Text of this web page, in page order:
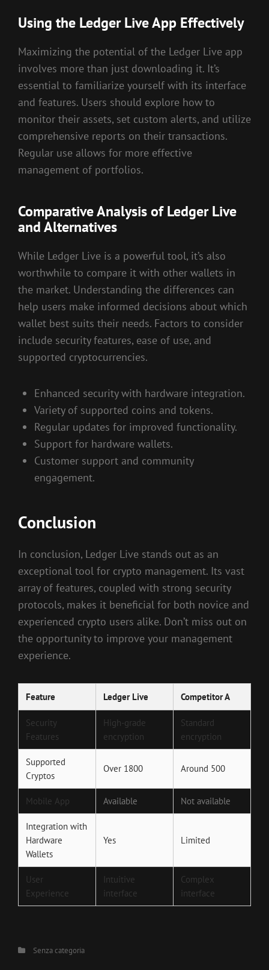
Using the Ledger Live App Effectively
Maximizing the potential of the Ledger Live app
involves more than just downloading it. It’s
essential to familiarize yourself with its interface
and features. Users should explore how to
monitor their assets, set custom alerts, and utilize
comprehensive reports on their transactions.
Regular use allows for more effective
management of portfolios.
Comparative Analysis of Ledger Live
and Alternatives
While Ledger Live is a powerful tool, it’s also
worthwhile to compare it with other wallets in
the market. Understanding the differences can
help users make informed decisions about which
wallet best suits their needs. Factors to consider
include security features, ease of use, and
supported cryptocurrencies.
Enhanced security with hardware integration.
Variety of supported coins and tokens.
Regular updates for improved functionality.
Support for hardware wallets.
Customer support and community
engagement.
Conclusion
In conclusion, Ledger Live stands out as an
exceptional tool for crypto management. Its vast
array of features, coupled with strong security
protocols, makes it beneficial for both novice and
experienced crypto users alike. Don’t miss out on
the opportunity to improve your management
experience.
Feature Ledger Live Competitor A
Security
Features
High-grade
encryption
Standard
encryption
Supported
Cryptos
Over 1800 Around 500
Mobile App Available Not available
Integration with
Hardware
Wallets
Yes Limited
User
Experience
Intuitive
interface
Complex
interface
CategoriesSenza categoria